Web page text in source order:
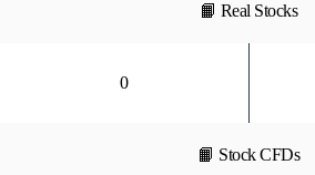
📙 Real Stocks
0
📙 Stock CFDs